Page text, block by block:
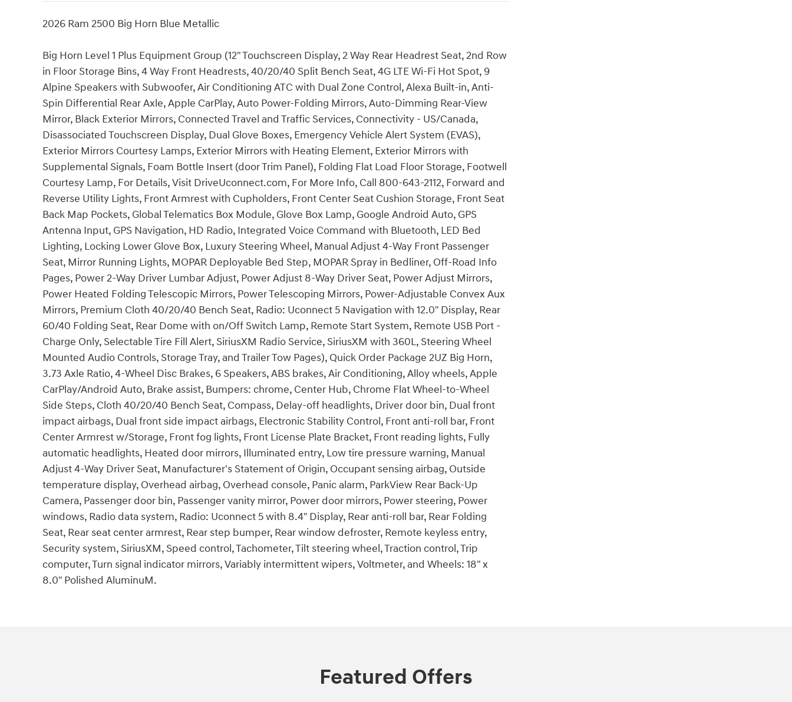
2026 Ram 2500 Big Horn Blue Metallic
Big Horn Level 1 Plus Equipment Group (12" Touchscreen Display, 2 Way Rear Headrest Seat, 2nd Row
in Floor Storage Bins, 4 Way Front Headrests, 40/20/40 Split Bench Seat, 4G LTE Wi-Fi Hot Spot, 9
Alpine Speakers with Subwoofer, Air Conditioning ATC with Dual Zone Control, Alexa Built-in, Anti-
Spin Differential Rear Axle, Apple CarPlay, Auto Power-Folding Mirrors, Auto-Dimming Rear-View
Mirror, Black Exterior Mirrors, Connected Travel and Traffic Services, Connectivity - US/Canada,
Disassociated Touchscreen Display, Dual Glove Boxes, Emergency Vehicle Alert System (EVAS),
Exterior Mirrors Courtesy Lamps, Exterior Mirrors with Heating Element, Exterior Mirrors with
Supplemental Signals, Foam Bottle Insert (door Trim Panel), Folding Flat Load Floor Storage, Footwell
Courtesy Lamp, For Details, Visit DriveUconnect.com, For More Info, Call 800-643-2112, Forward and
Reverse Utility Lights, Front Armrest with Cupholders, Front Center Seat Cushion Storage, Front Seat
Back Map Pockets, Global Telematics Box Module, Glove Box Lamp, Google Android Auto, GPS
Antenna Input, GPS Navigation, HD Radio, Integrated Voice Command with Bluetooth, LED Bed
Lighting, Locking Lower Glove Box, Luxury Steering Wheel, Manual Adjust 4-Way Front Passenger
Seat, Mirror Running Lights, MOPAR Deployable Bed Step, MOPAR Spray in Bedliner, Off-Road Info
Pages, Power 2-Way Driver Lumbar Adjust, Power Adjust 8-Way Driver Seat, Power Adjust Mirrors,
Power Heated Folding Telescopic Mirrors, Power Telescoping Mirrors, Power-Adjustable Convex Aux
Mirrors, Premium Cloth 40/20/40 Bench Seat, Radio: Uconnect 5 Navigation with 12.0" Display, Rear
60/40 Folding Seat, Rear Dome with on/Off Switch Lamp, Remote Start System, Remote USB Port -
Charge Only, Selectable Tire Fill Alert, SiriusXM Radio Service, SiriusXM with 360L, Steering Wheel
Mounted Audio Controls, Storage Tray, and Trailer Tow Pages), Quick Order Package 2UZ Big Horn,
3.73 Axle Ratio, 4-Wheel Disc Brakes, 6 Speakers, ABS brakes, Air Conditioning, Alloy wheels, Apple
CarPlay/Android Auto, Brake assist, Bumpers: chrome, Center Hub, Chrome Flat Wheel-to-Wheel
Side Steps, Cloth 40/20/40 Bench Seat, Compass, Delay-off headlights, Driver door bin, Dual front
impact airbags, Dual front side impact airbags, Electronic Stability Control, Front anti-roll bar, Front
Center Armrest w/Storage, Front fog lights, Front License Plate Bracket, Front reading lights, Fully
automatic headlights, Heated door mirrors, Illuminated entry, Low tire pressure warning, Manual
Adjust 4-Way Driver Seat, Manufacturer's Statement of Origin, Occupant sensing airbag, Outside
temperature display, Overhead airbag, Overhead console, Panic alarm, ParkView Rear Back-Up
Camera, Passenger door bin, Passenger vanity mirror, Power door mirrors, Power steering, Power
windows, Radio data system, Radio: Uconnect 5 with 8.4" Display, Rear anti-roll bar, Rear Folding
Seat, Rear seat center armrest, Rear step bumper, Rear window defroster, Remote keyless entry,
Security system, SiriusXM, Speed control, Tachometer, Tilt steering wheel, Traction control, Trip
computer, Turn signal indicator mirrors, Variably intermittent wipers, Voltmeter, and Wheels: 18" x
8.0" Polished AluminuM.
Featured Offers